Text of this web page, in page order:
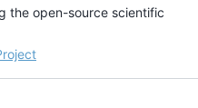
the open-source scientific